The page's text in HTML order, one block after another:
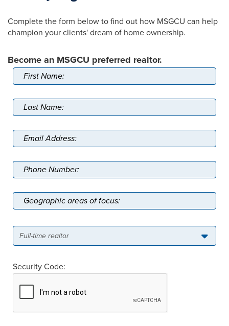
Complete the form below to find out how MSGCU can help
champion your clients' dream of home ownership.
Become an MSGCU preferred realtor.
Full-time realtor
Security Code: